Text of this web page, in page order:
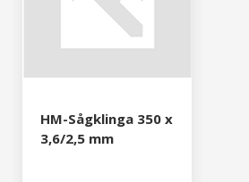
HM-Sågklinga 350 x
3,6/2,5 mm